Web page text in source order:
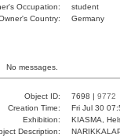
Occupation:
student
Country:
Germany
No messages.
Object ID: 7698 | 9772
Creation Time:
Fri Jul 30
Exhibition:
KIASMA,
Description: